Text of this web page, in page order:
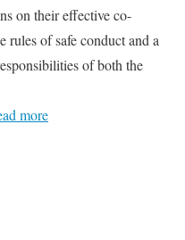
on their effective co-
rules of safe conduct and a
of both the
more